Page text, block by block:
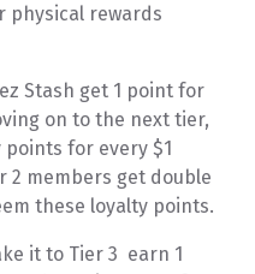
physical rewards
Stash get 1 point for
on to the next tier,
for every $1
2 members get double
these loyalty points.
it to Tier 3 earn 1